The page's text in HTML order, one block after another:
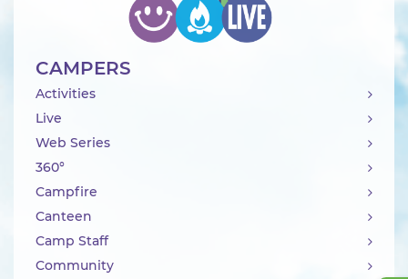
CAMPERS
Activities
Live
Web Series
360°
Campfire
Canteen
Camp Staff
Community